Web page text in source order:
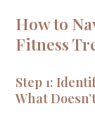
How to
Fitness
Step 1:
What